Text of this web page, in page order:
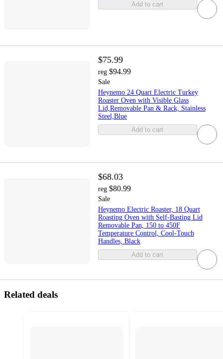
Add to cart
$75.99
reg $94.99
Sale
Heynemo 24 Quart Electric Turkey
Roaster Oven with Visible Glass
Lid,Removable Pan & Rack, Stainless
Steel,Blue
Add to cart
$68.03
reg $80.99
Sale
Heynemo Electric Roaster, 18 Quart
Roasting Oven with Self-Basting Lid
Removable Pan, 150 to 450F
Temperature Control, Cool-Touch
Handles, Black
Add to cart
Related deals